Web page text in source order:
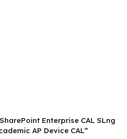
Enterprise CAL SLng
AP Device CAL”